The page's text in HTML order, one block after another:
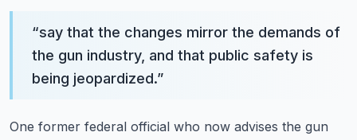
“say that the changes mirror the demands of
the gun industry, and that public safety is
being jeopardized.”
One former federal official who now advises the gun